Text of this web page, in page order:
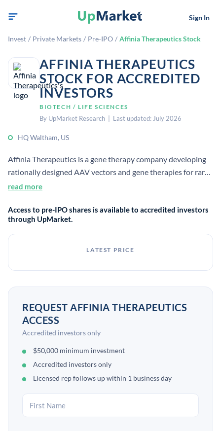
Sign In
Invest / Private Markets / Pre-IPO / Affinia Therapeutics Stock
AFFINIA THERAPEUTICS
STOCK FOR ACCREDITED
INVESTORS
BIOTECH / LIFE SCIENCES
By UpMarket Research | Last updated: July 2026
HQ Waltham, US
Affinia Therapeutics is a gene therapy company developing
rationally designed AAV vectors and gene therapies for rare
and prevalent diseases. It focuses on treatments for
read more
Access to pre-IPO shares is available to accredited investors
through UpMarket.
LATEST PRICE
REQUEST AFFINIA THERAPEUTICS
ACCESS
Accredited investors only
$50,000 minimum investment
Accredited investors only
Licensed rep follows up within 1 business day